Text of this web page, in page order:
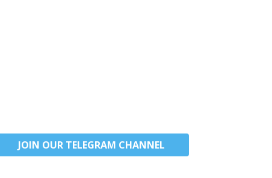
JOIN OUR TELEGRAM CHANNEL